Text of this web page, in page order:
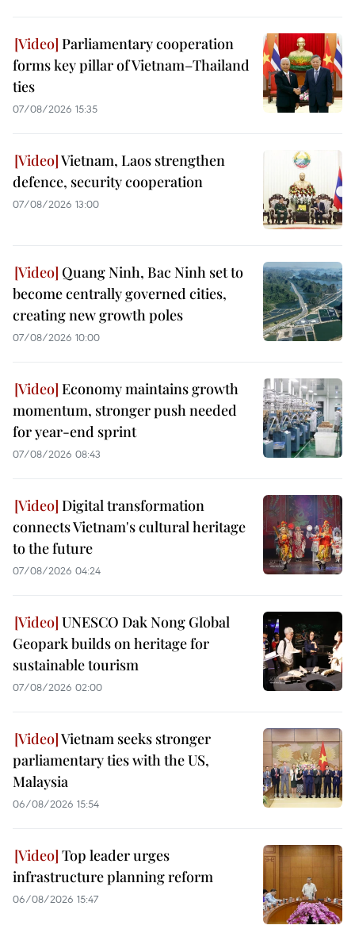
Parliamentary cooperation
forms key pillar of Vietnam–Thailand
ties
07/08/2026 15:35
Vietnam, Laos strengthen
defence, security cooperation
07/08/2026 13:00
Quang Ninh, Bac Ninh set to
become centrally governed cities,
creating new growth poles
07/08/2026 10:00
Economy maintains growth
momentum, stronger push needed
for year-end sprint
07/08/2026 08:43
Digital transformation
connects Vietnam's cultural heritage
to the future
07/08/2026 04:24
UNESCO Dak Nong Global
Geopark builds on heritage for
sustainable tourism
07/08/2026 02:00
Vietnam seeks stronger
parliamentary ties with the US,
Malaysia
06/08/2026 15:54
Top leader urges
infrastructure planning reform
06/08/2026 15:47